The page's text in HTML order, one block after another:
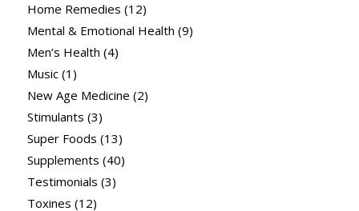
Home Remedies (12)
Mental & Emotional Health (9)
Men’s Health (4)
Music(1)
New Age Medicine (2)
Stimulants (3)
Super Foods (13)
Supplements (40)
Testimonials (3)
Toxines (12)